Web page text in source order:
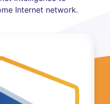
Internet network.